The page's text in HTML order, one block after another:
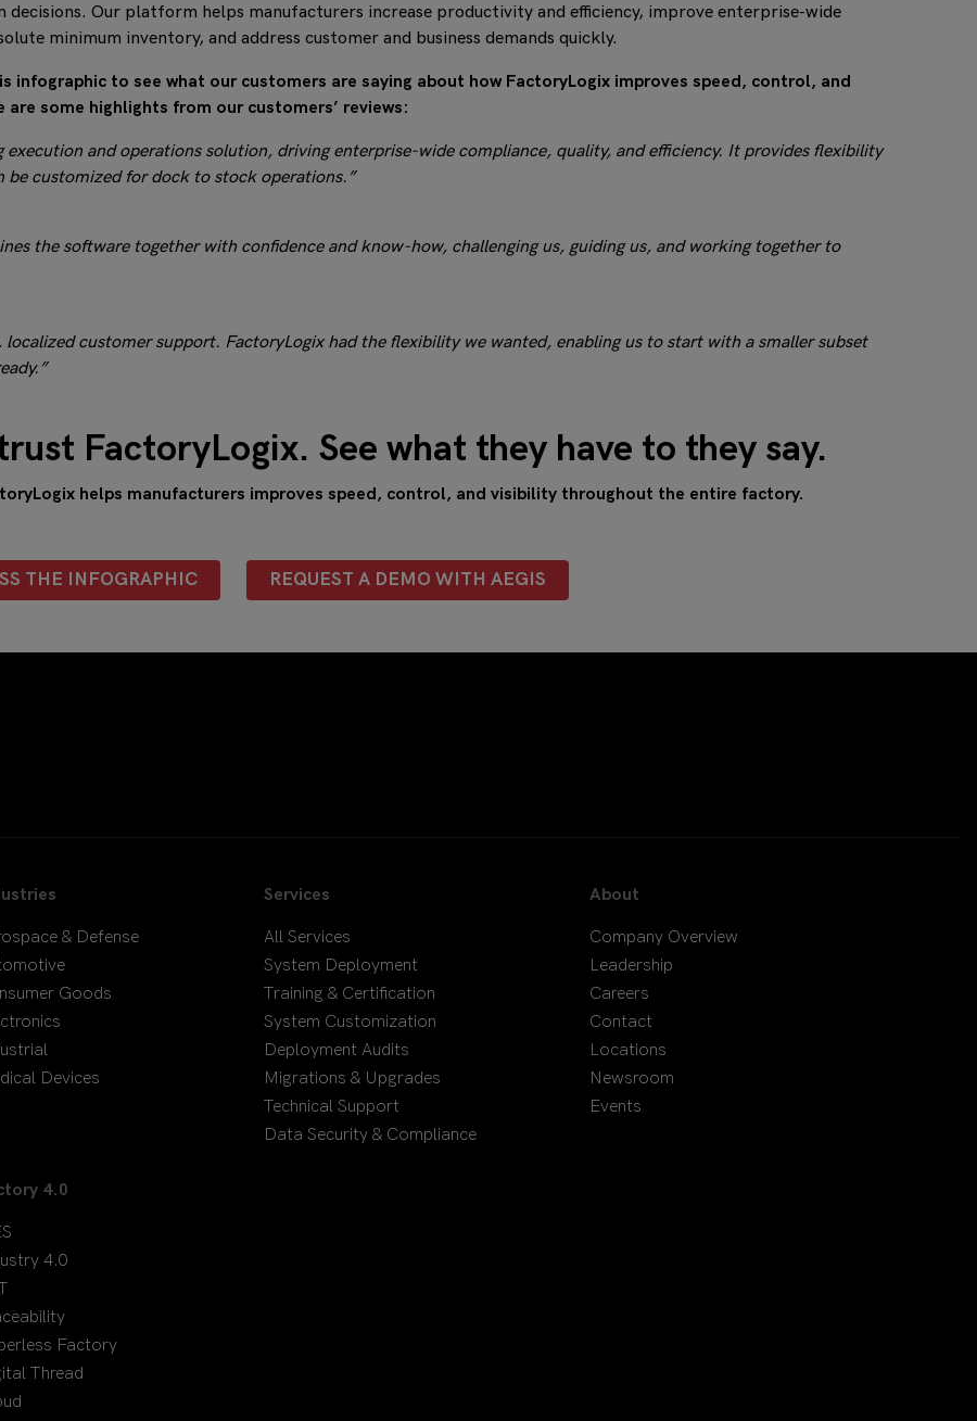
Our platform helps manufacturers increase productivity and efficiency, improve enterprise-wide
minimum inventory, and address customer and business demands quickly.
to see what our customers are saying about how FactoryLogix improves speed, control, and
some highlights from our customers’ reviews:
execution and operations solution, driving enterprise-wide compliance, quality, and efficiency. It provides flexibility
be customized for dock to stock operations.”
the software together with confidence and know-how, challenging us, guiding us, and working together to
localized customer support. FactoryLogix had the flexibility we wanted, enabling us to start with a smaller subset
FactoryLogix. See what they have to they say.
helps manufacturers improves speed, control, and visibility throughout the entire factory.
THE INFOGRAPHIC REQUEST A DEMO WITH AEGIS
& Defense
Goods
Devices
Services
All Services
System Deployment
Training & Certification
System Customization
Deployment Audits
Migrations & Upgrades
Technical Support
Data Security & Compliance
About
Company Overview
Leadership
Careers
Contact
Locations
Newsroom
Events
4.0
4.0
Factory
Thread